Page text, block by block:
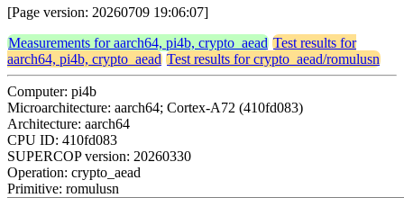
[Page version: 20260709 19:06:07]
Measurements for aarch64, pi4b, crypto_aead Test results for
aarch64, pi4b, crypto_aead Test results for crypto_aead/romulusn
Computer: pi4b
Microarchitecture: aarch64; Cortex-A72 (410fd083)
Architecture: aarch64
CPU ID: 410fd083
SUPERCOP version: 20260330
Operation: crypto_aead
Primitive: romulusn